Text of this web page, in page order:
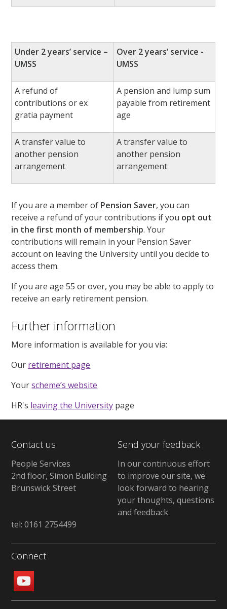
Under 2 years’ service –
UMSS
Over 2 years’ service -
UMSS
A refund of
contributions or ex
gratia payment
A pension and lump sum
payable from retirement
age
A transfer value to
another pension
arrangement
A transfer value to
another pension
arrangement
If you are a member of Pension Saver, you can
receive a refund of your contributions if you opt out
in the first month of membership. Your
contributions will remain in your Pension Saver
account on leaving the University until you decide to
access them.
If you are age 55 or over, you may be able to apply to
receive an early retirement pension.
Further information
More information is available for you via:
Our retirement page
Yourscheme’s website
HR's leaving the University page
Contact us
People Services
2nd floor, Simon Building
Brunswick Street
tel: 0161 2754499
Send your feedback
In our continuous effort
to improve our site, we
look forward to hearing
your thoughts, questions
and feedback
Connect